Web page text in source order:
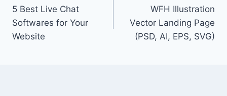
navigation
5 Best Live Chat
Softwares for Your
Website
WFH Illustration
Vector Landing Page
(PSD, AI, EPS, SVG)